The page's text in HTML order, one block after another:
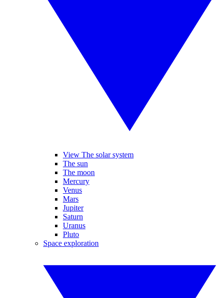
View The solar system
The sun
The moon
Mercury
Venus
Mars
Jupiter
Saturn
Uranus
Pluto
Space exploration